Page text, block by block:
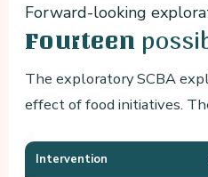
Forward-looking
Fourteen
The exploratory SCBA
effect of food initiatives.
Intervention